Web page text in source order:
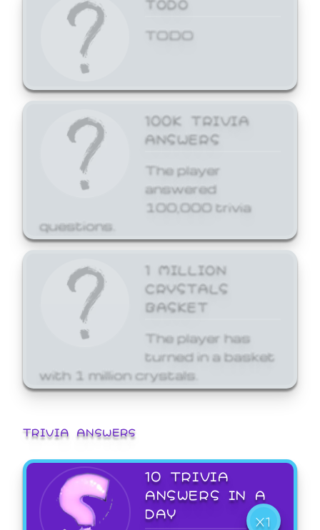
TODO
100K TRIVIA
ANSWERS
The player
answered
100,000 trivia
questions.
1 MILLION
CRYSTALS
BASKET
The player has
turned in a basket
with 1 million crystals.
TRIVIA ANSWERS
10 TRIVIA
ANSWERS IN A
DAY
X1